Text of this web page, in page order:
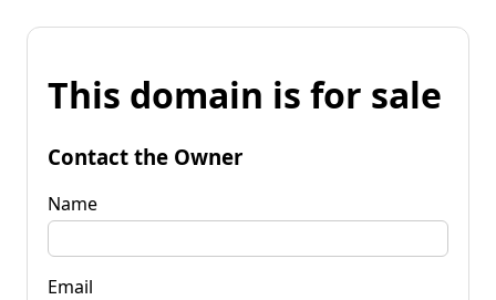
This domain is for sale
Contact the Owner
Name
Email